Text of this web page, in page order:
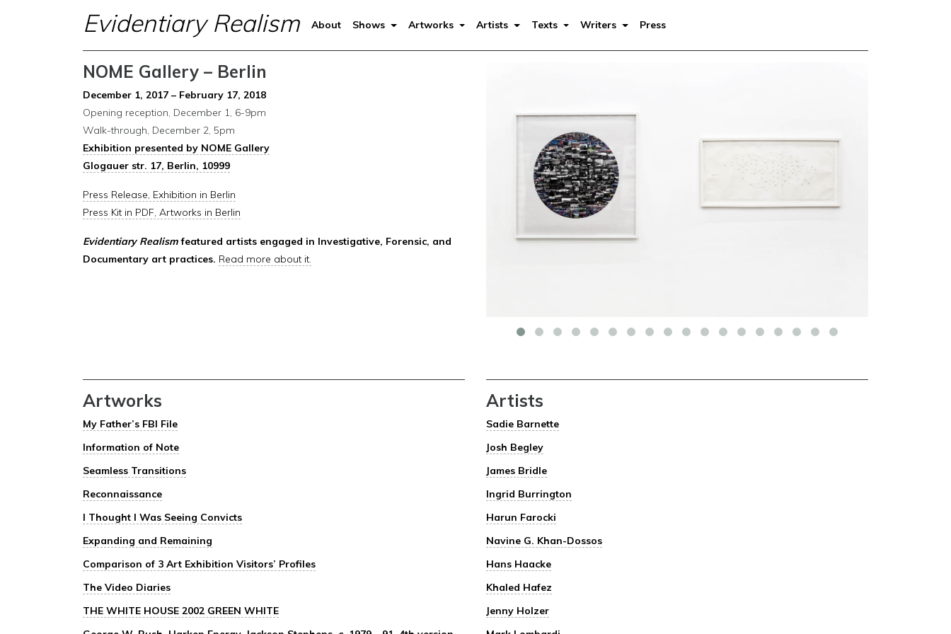
Evidentiary Realism About Shows Artworks Artists Texts Writers Press
NOME Gallery – Berlin
December 1, 2017 – February 17, 2018
Opening reception, December 1, 6-9pm
Walk-through, December 2, 5pm
Exhibition presented by NOME Gallery
Glogauer str. 17, Berlin, 10999
Press Release, Exhibition in Berlin
Press Kit in PDF, Artworks in Berlin
Evidentiary Realismfeatured artists engaged in Investigative, Forensic, and
Documentary art practices. Read more about it.
Artworks
My Father’s FBI File
Information of Note
Seamless Transitions
Reconnaissance
I Thought I Was Seeing Convicts
Expanding and Remaining
Comparison of 3 Art Exhibition Visitors’ Profiles
The Video Diaries
THE WHITE HOUSE 2002 GREEN WHITE
Artists
Sadie Barnette
Josh Begley
James Bridle
Ingrid Burrington
Harun Farocki
Navine G. Khan-Dossos
Hans Haacke
Khaled Hafez
Jenny Holzer